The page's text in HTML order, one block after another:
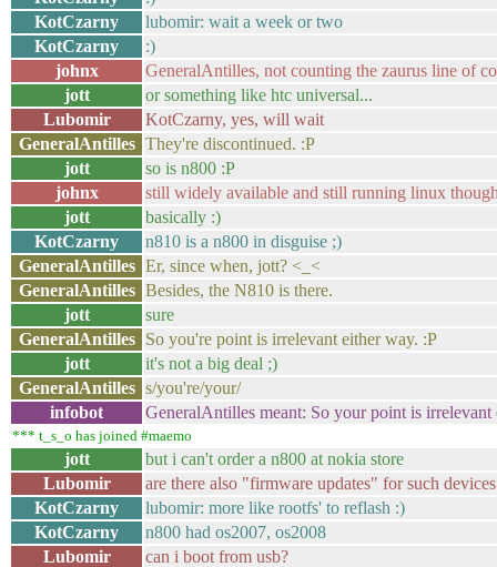
KotCzarny
lubomir: wait a week or two
KotCzarny
:)
johnx
GeneralAntilles, not counting the zaurus line of
jott
or something like htc universal...
Lubomir
KotCzarny, yes, will wait
GeneralAntilles They're discontinued. :P
jott
so is n800 :P
johnx
still widely available and still running linux
jott
basically :)
KotCzarny
n810 is a n800 in disguise ;)
GeneralAntilles Er, since when, jott? <_<
GeneralAntilles Besides, the N810 is there.
jott
sure
GeneralAntilles
So you're point is irrelevant either way. :P
jott
it's not a big deal ;)
GeneralAntilles s/you're/your/
infobot
GeneralAntilles meant: So your point is irrelevant
*** t_s_o has joined #maemo
jott
but i can't order a n800 at nokia store
Lubomir
are there also "firmware updates" for such
KotCzarny
lubomir: more like rootfs' to reflash :)
KotCzarny
n800 had os2007, os2008
Lubomir
can i boot from usb?